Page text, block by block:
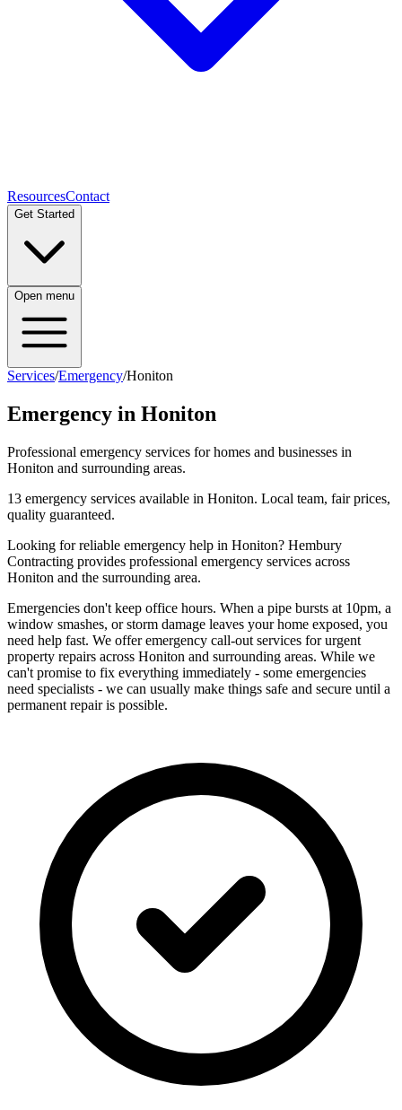
ResourcesContact
Get Started
Open menu
Services/Emergency/Honiton
Emergency in Honiton
Professional emergency services for homes and businesses in
Honiton and surrounding areas.
13 emergency services available in Honiton. Local team, fair prices,
quality guaranteed.
Looking for reliable emergency help in Honiton? Hembury
Contracting provides professional emergency services across
Honiton and the surrounding area.
Emergencies don't keep office hours. When a pipe bursts at 10pm, a
window smashes, or storm damage leaves your home exposed, you
need help fast. We offer emergency call-out services for urgent
property repairs across Honiton and surrounding areas. While we
can't promise to fix everything immediately - some emergencies
need specialists - we can usually make things safe and secure until a
permanent repair is possible.